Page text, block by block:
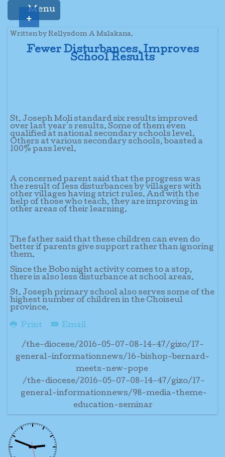
Menu
Written by Rellysdom A Malakana.
Fewer Disturbances, Improves
School Results
St. Joseph Moli standard six results improved
over last year's results. Some of them even
qualified at national secondary schools level.
Others at various secondary schools, boasted a
100% pass level.
A concerned parent said that the progress was
the result of less disturbances by villagers with
other villages having strict rules. And with the
help of those who teach, they are improving in
other areas of their learning.
The father said that these children can even do
better if parents give support rather than ignoring
them.
Since the Bobo night activity comes to a stop,
there is also less disturbance at school areas.
St. Joseph primary school also serves some of the
highest number of children in the Choiseul
province.
Print Email
/the-diocese/2016-05-07-08-14-47/gizo/17-
general-informationnews/16-bishop-bernard-
meets-new-pope
/the-diocese/2016-05-07-08-14-47/gizo/17-
general-informationnews/98-media-theme-
education-seminar
+